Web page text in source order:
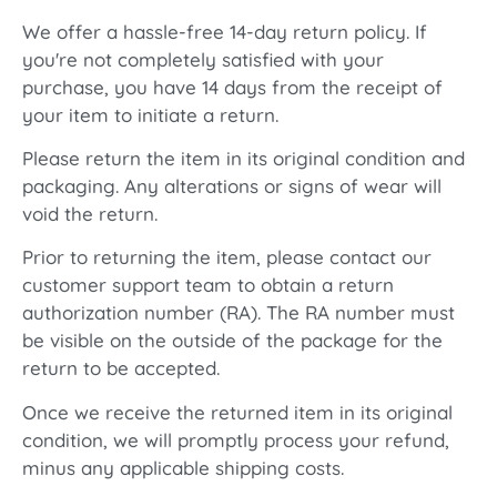
We offer a hassle-free 14-day return policy. If
you're not completely satisfied with your
purchase, you have 14 days from the receipt of
your item to initiate a return.
Please return the item in its original condition and
packaging. Any alterations or signs of wear will
void the return.
Prior to returning the item, please contact our
customer support team to obtain a return
authorization number (RA). The RA number must
be visible on the outside of the package for the
return to be accepted.
Once we receive the returned item in its original
condition, we will promptly process your refund,
minus any applicable shipping costs.